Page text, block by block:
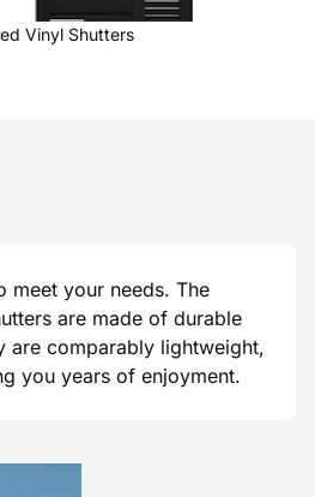
Vinyl Shutters
meet your needs. The
are made of durable
are comparably lightweight,
you years of enjoyment.